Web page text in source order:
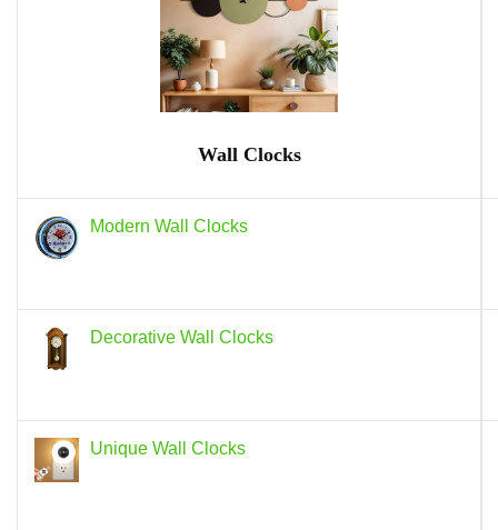
Wall Clocks
Modern Wall Clocks
Decorative Wall Clocks
Unique Wall Clocks